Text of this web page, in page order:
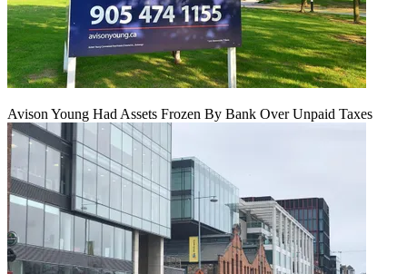
Avison Young Had Assets Frozen By Bank Over Unpaid Taxes